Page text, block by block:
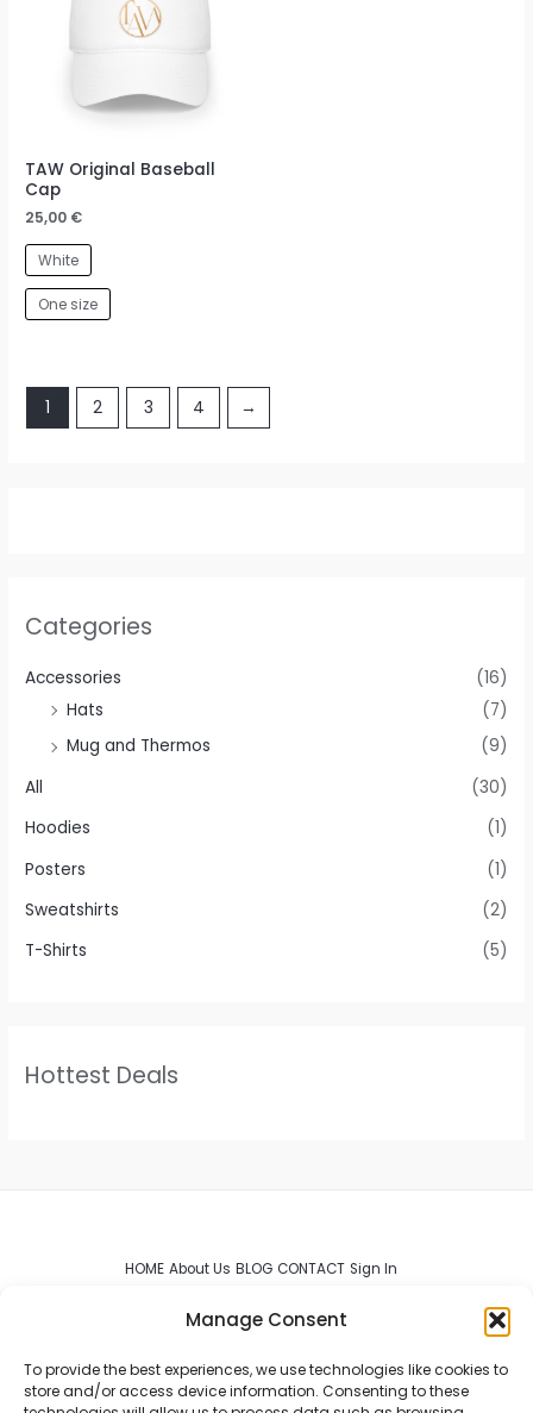
Manage Consent
To provide the best experiences, we use technologies like cookies to
store and/or access device information. Consenting to these
Categories
Accessories
(16)
Hats
(7)
Mug and Thermos
(9)
All
(30)
Hoodies
(1)
Posters
(1)
Sweatshirts
(2)
T-Shirts
(5)
Hottest Deals
TAW Original Baseball
Cap
25,00 €
White
One size
1 2 3 4 →
HOME About Us BLOG CONTACT Sign In